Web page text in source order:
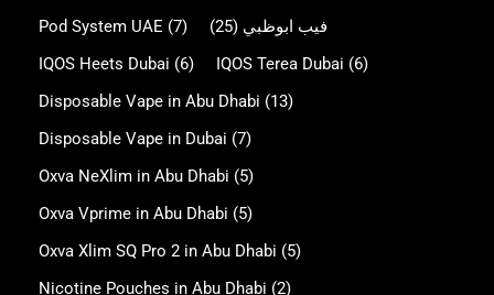
Pod System UAE (7) فيب ابوظبي (25)
IQOS Heets Dubai (6) IQOS Terea Dubai (6)
Disposable Vape in Abu Dhabi (13)
Disposable Vape in Dubai (7)
Oxva NeXlim in Abu Dhabi (5)
Oxva Vprime in Abu Dhabi (5)
Oxva Xlim SQ Pro 2 in Abu Dhabi (5)
Nicotine Pouches in Abu Dhabi (2)